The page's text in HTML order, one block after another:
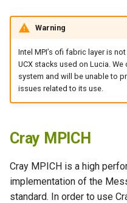
Warning
Intel MPI’s ofi fabric layer is
UCX stacks used on Lucia.
system and will be unable to
issues related to its use.
Cray MPICH
Cray MPICH is a high
implementation of the
standard. In order to use